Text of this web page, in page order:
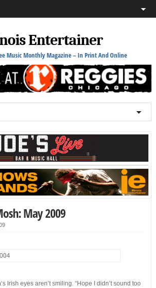
Entertainer
Music Monthly Magazine – In Print And Online
May 2009
‘s Irish eyes aren’t smiling. “Hope I didn’t sound too